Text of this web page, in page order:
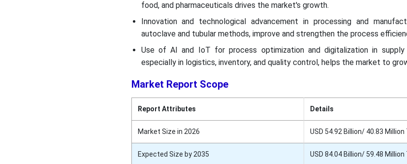
food, and pharmaceuticals drives the market's growth.
Innovation and technological advancement in processing and
autoclave and tubular methods, improve and strengthen the process
Use of AI and IoT for process optimization and digitalization in supply
especially in logistics, inventory, and quality control, helps the market to
Market Report Scope
Report Attributes Details
Market Size in 2026 USD 54.92 Billion/ 40.83 Million
Expected Size by 2035 USD 84.04 Billion/ 59.48 Million